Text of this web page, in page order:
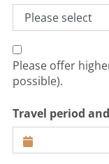
Please offer
possible).
Travel period